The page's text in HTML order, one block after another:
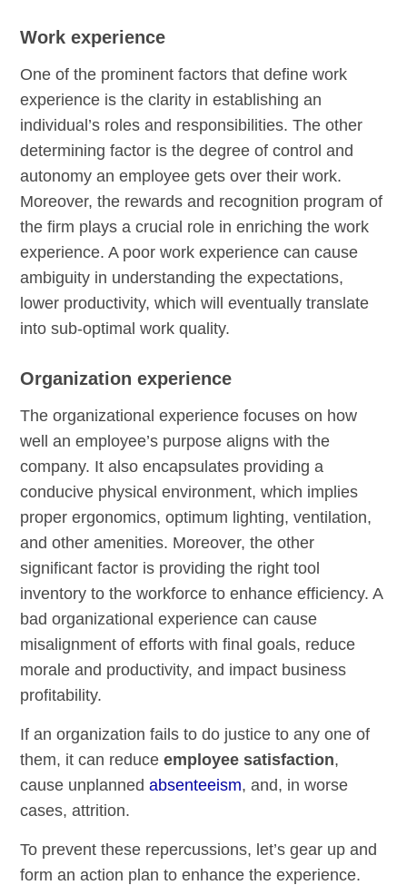
Work experience
One of the prominent factors that define work
experience is the clarity in establishing an
individual’s roles and responsibilities. The other
determining factor is the degree of control and
autonomy an employee gets over their work.
Moreover, the rewards and recognition program of
the firm plays a crucial role in enriching the work
experience. A poor work experience can cause
ambiguity in understanding the expectations,
lower productivity, which will eventually translate
into sub-optimal work quality.
Organization experience
The organizational experience focuses on how
well an employee’s purpose aligns with the
company. It also encapsulates providing a
conducive physical environment, which implies
proper ergonomics, optimum lighting, ventilation,
and other amenities. Moreover, the other
significant factor is providing the right tool
inventory to the workforce to enhance efficiency. A
bad organizational experience can cause
misalignment of efforts with final goals, reduce
morale and productivity, and impact business
profitability.
If an organization fails to do justice to any one of
them, it can reduceemployee satisfaction,
cause unplannedabsenteeism, and, in worse
cases, attrition.
To prevent these repercussions, let’s gear up and
form an action plan to enhance the experience.